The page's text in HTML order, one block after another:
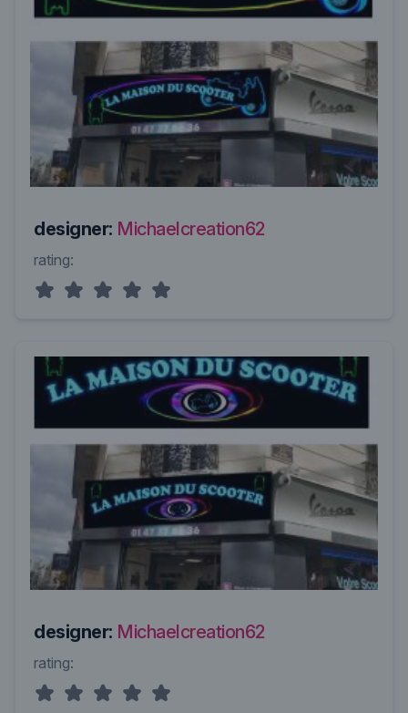
designer: Michaelcreation62
rating:
designer: Michaelcreation62
rating: